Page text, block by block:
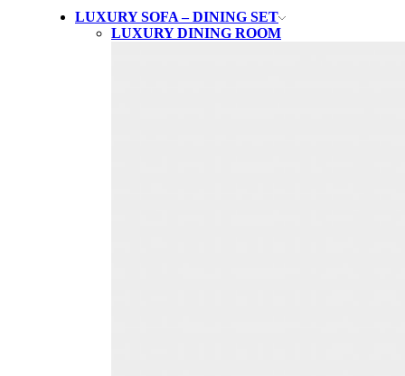
LUXURY SOFA – DINING SET
LUXURY DINING ROOM